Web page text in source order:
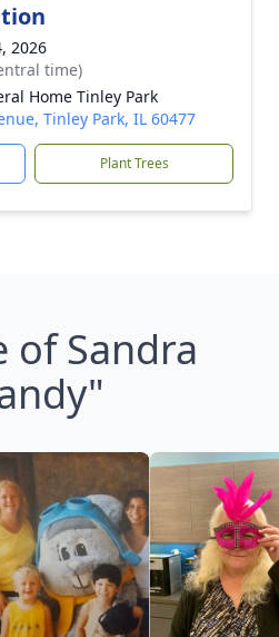
2026
time)
Home Tinley Park
Tinley Park, IL 60477
Plant Trees
of Sandra